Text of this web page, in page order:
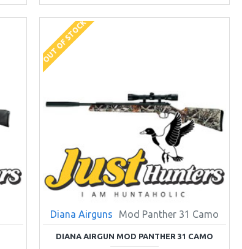
OUT OF STOCK
Diana Airguns Mod Panther 31 Camo
DIANA AIRGUN MOD PANTHER 31 CAMO